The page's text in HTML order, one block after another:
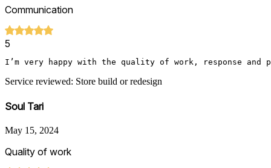
Communication
5
I’m very happy with the quality of work, response and
Service reviewed: Store build or redesign
Soul Tari
May 15, 2024
Quality of work